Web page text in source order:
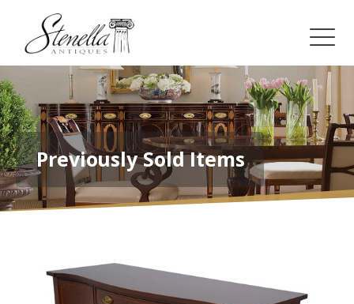
Previously Sold Items